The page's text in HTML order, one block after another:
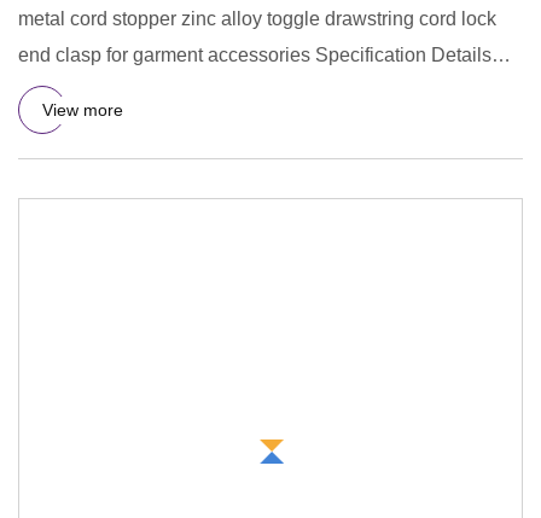
metal cord stopper zinc alloy toggle drawstring cord lock
end clasp for garment accessories Specification Details
Inform
View more